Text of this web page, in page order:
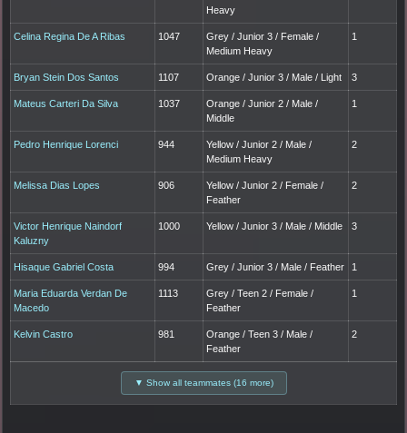
Heavy
Celina Regina De A Ribas 1047
Grey / Junior 3 / Female /
Medium Heavy
1
Bryan Stein Dos Santos 1107 Orange / Junior 3 / Male / Light 3
Mateus Carteri Da Silva 1037
Orange / Junior 2 / Male /
Middle
1
Pedro Henrique Lorenci 944
Yellow / Junior 2 / Male /
Medium Heavy
2
Melissa Dias Lopes 906
Yellow / Junior 2 / Female /
Feather
2
Victor Henrique Naindorf
Kaluzny
1000 Yellow / Junior 3 / Male / Middle 3
Hisaque Gabriel Costa 994 Grey / Junior 3 / Male / Feather 1
Maria Eduarda Verdan De
Macedo
1113
Grey / Teen 2 / Female /
Feather
1
Kelvin Castro 981
Orange / Teen 3 / Male /
Feather
2
▼ Show all teammates (16 more)